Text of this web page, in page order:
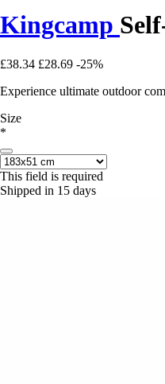
Kingcamp
£38.34 £28.69 -25%
Experience ultimate outdoor
Size
*
This field is required
Shipped in 15 days